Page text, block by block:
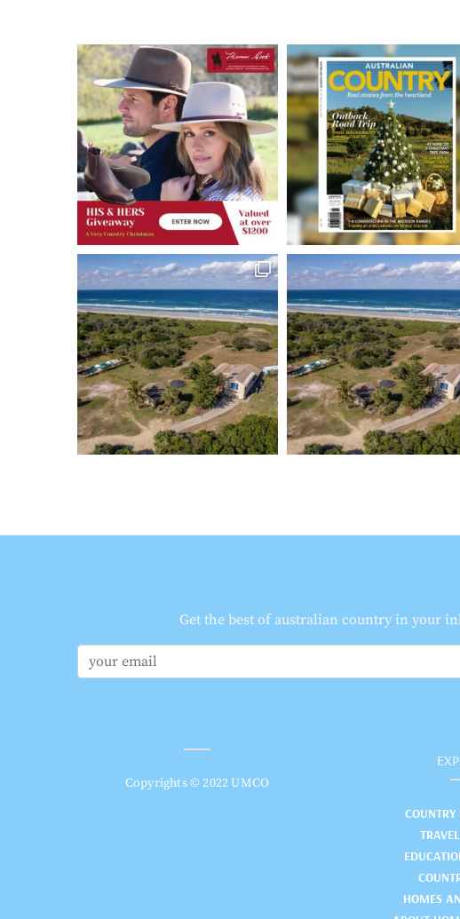
Get the best of australian country in your
Copyrights © 2022 UMCO
COUNTRY
HOMES